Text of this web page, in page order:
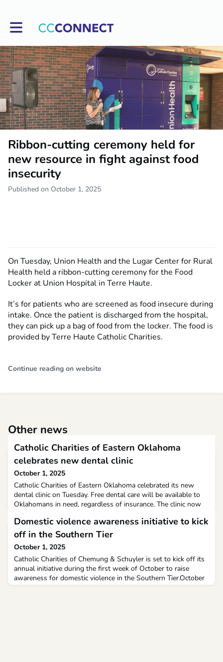
Toggle main navigation
Ribbon-cutting ceremony held for
new resource in fight against food
insecurity
Published on October 1, 2025
On Tuesday, Union Health and the Lugar Center for Rural
Health held a ribbon-cutting ceremony for the Food
Locker at Union Hospital in Terre Haute.
It’s for patients who are screened as food insecure during
intake. Once the patient is discharged from the hospital,
they can pick up a bag of food from the locker. The food is
provided by Terre Haute Catholic Charities.
Continue reading on website
Other news
Catholic Charities of Eastern Oklahoma
celebrates new dental clinic
October 1, 2025
Catholic Charities of Eastern Oklahoma celebrated its new
dental clinic on Tuesday. Free dental care will be available to
Oklahomans in need, regardless of insurance. The clinic now
facility allowing them to serve more people.
Domestic violence awareness initiative to kick
off in the Southern Tier
October 1, 2025
Catholic Charities of Chemung & Schuyler is set to kick off its
annual initiative during the first week of October to raise
awareness for domestic violence in the Southern Tier.October
is Domestic Violence Awareness Month, and this year, Catholic